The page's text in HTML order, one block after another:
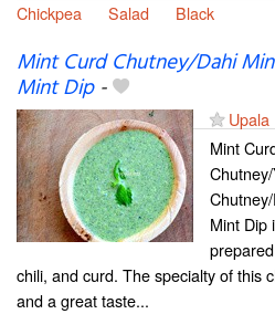
Chickpea
Salad Black
Mint Curd Chutney/Dahi
Mint Dip-
Upala
Mint
Mint Dip
chili, and curd. The specialty of this
and a great taste...